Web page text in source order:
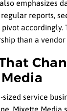
emphasizes
reports,
pivot accordingly.
than a
service